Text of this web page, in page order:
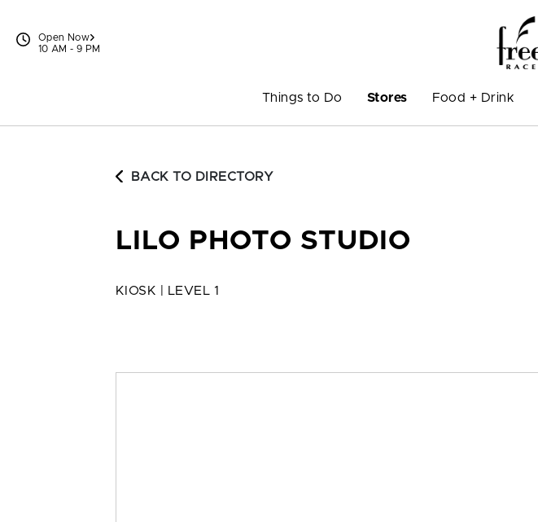
Open Now
10 AM - 9 PM
Things to Do Stores Food + Drink
BACK TO DIRECTORY
LILO PHOTO STUDIO
KIOSK | LEVEL 1